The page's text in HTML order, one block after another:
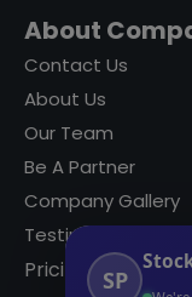
About
Contact Us
About Us
Our Team
Be A Partner
Company Gallery
Testimonials
Pricing SP